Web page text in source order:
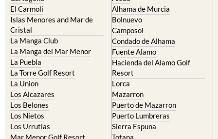
Cabo de Palos
Cartagena
El Carmoli
Islas Menores and Mar de
Cristal
La Manga Club
La Manga del Mar Menor
La Puebla
La Torre Golf Resort
La Union
Los Alcazares
Los Belones
Los Nietos
Aguilas
Aledo
Alhama de Murcia
Bolnuevo
Camposol
Condado de Alhama
Fuente Alamo
Hacienda del Alamo Golf
Resort
Lorca
Mazarron
Puerto de Mazarron
Puerto Lumbreras